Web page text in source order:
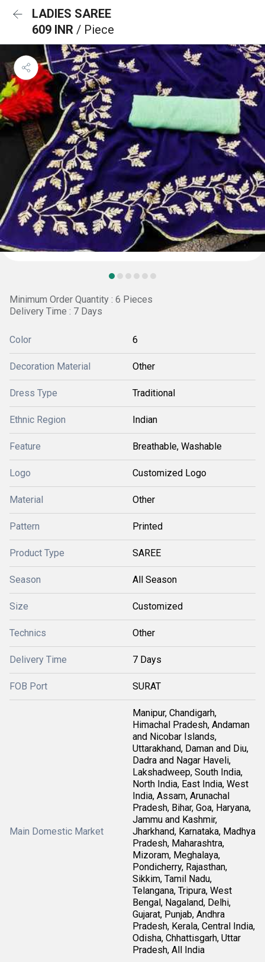
LADIES SAREE
609 INR / Piece
Minimum Order Quantity : 6 Pieces
Delivery Time : 7 Days
Color 6
Decoration Material Other
Dress Type Traditional
Ethnic Region Indian
Feature Breathable, Washable
Logo Customized Logo
Material Other
Pattern Printed
Product Type SAREE
Season All Season
Size Customized
Technics Other
Delivery Time 7 Days
FOB Port SURAT
Main Domestic Market
Manipur, Chandigarh,
Himachal Pradesh, Andaman
and Nicobar Islands,
Uttarakhand, Daman and Diu,
Dadra and Nagar Haveli,
Lakshadweep, South India,
North India, East India, West
India, Assam, Arunachal
Pradesh, Bihar, Goa, Haryana,
Jammu and Kashmir,
Jharkhand, Karnataka, Madhya
Pradesh, Maharashtra,
Mizoram, Meghalaya,
Pondicherry, Rajasthan,
Sikkim, Tamil Nadu,
Telangana, Tripura, West
Bengal, Nagaland, Delhi,
Gujarat, Punjab, Andhra
Pradesh, Kerala, Central India,
Odisha, Chhattisgarh, Uttar
Pradesh, All India